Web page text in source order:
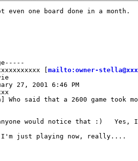
one board done in a month.
[ mailto:owner-
27, 2001 6:46 PM
said that a 2600 game took
would notice that :)   Yes, I
I'm just playing now, really....